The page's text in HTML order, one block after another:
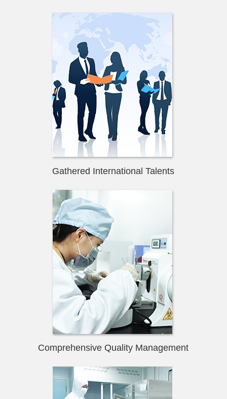
Gathered International Talents
Comprehensive Quality Management